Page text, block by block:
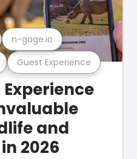
Guest Experience
n-gage.io
and
2026